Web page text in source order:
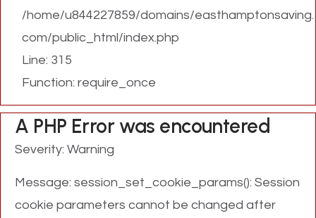
/home/u844227859/domains/easthamptonsaving.
com/public_html/index.php
Line: 315
Function: require_once
A PHP Error was encountered
Severity: Warning
Message: session_set_cookie_params(): Session
cookie parameters cannot be changed after